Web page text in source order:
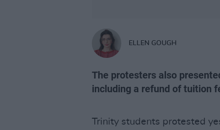
ELLEN GOUGH
The protesters also
including a refund of tuition
Trinity students protested